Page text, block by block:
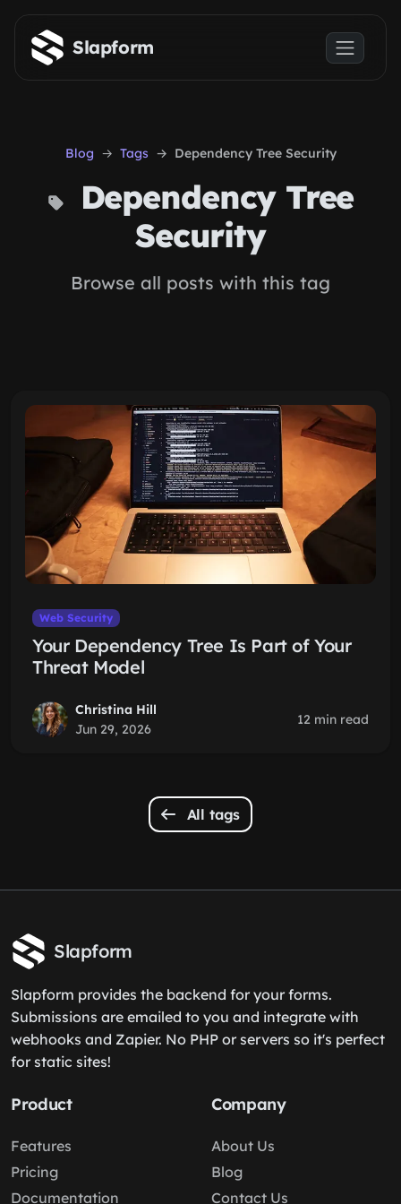
Skip to main content
Slapform
Blog Tags Dependency Tree Security
Dependency Tree
Security
Browse all posts with this tag
Web Security
Your Dependency Tree Is Part of Your
Threat Model
Christina Hill
Jun 29, 2026
12 min read
All tags
Slapform
Slapform provides the backend for your forms.
Submissions are emailed to you and integrate with
webhooks and Zapier. No PHP or servers so it's perfect
for static sites!
Product
Features
Pricing
Documentation
Company
About Us
Blog
Contact Us